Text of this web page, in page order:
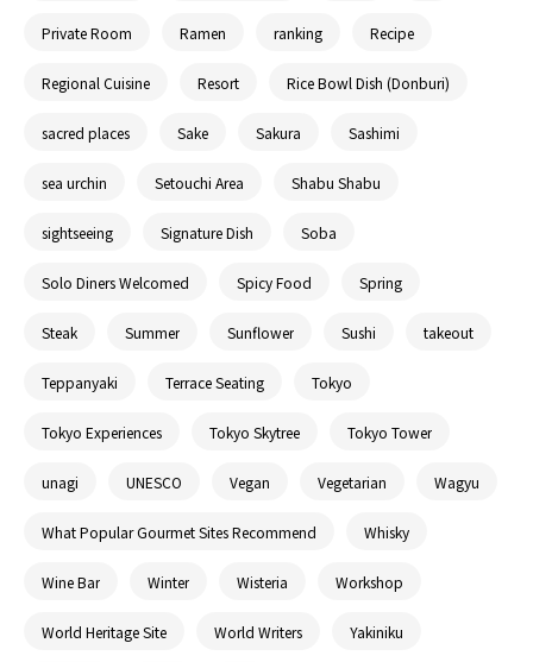
Private Room Ramen ranking Recipe
Regional Cuisine Resort Rice Bowl Dish (Donburi)
sacred places Sake Sakura Sashimi
sea urchin Setouchi Area Shabu Shabu
sightseeing Signature Dish Soba
Solo Diners Welcomed Spicy Food Spring
Steak Summer Sunflower Sushi takeout
Teppanyaki Terrace Seating Tokyo
Tokyo Experiences Tokyo Skytree Tokyo Tower
unagi UNESCO Vegan Vegetarian Wagyu
What Popular Gourmet Sites Recommend Whisky
Wine Bar Winter Wisteria Workshop
World Heritage Site World Writers Yakiniku